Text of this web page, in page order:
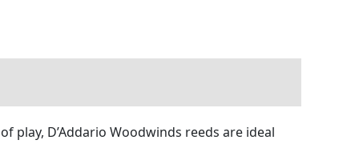
play, D’Addario Woodwinds reeds are ideal